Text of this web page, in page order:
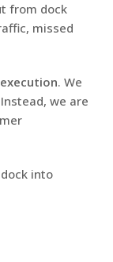
from dock
missed
. We
we are
into